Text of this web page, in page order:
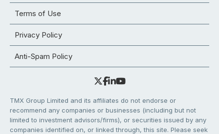
Terms of Use
Privacy Policy
Anti-Spam Policy
TMX Group Limited and its affiliates do not endorse or
recommend any companies or businesses (including but not
limited to investment advisors/firms), or securities issued by any
companies identified on, or linked through, this site. Please seek